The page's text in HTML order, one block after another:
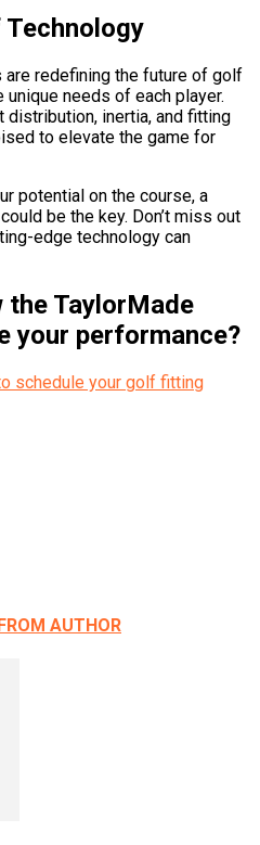
are redefining the future of golf
needs of each player.
distribution, inertia, and fitting
to elevate the game for
potential on the course, a
be the key. Don’t miss out
edge technology can
the TaylorMade
your performance?
schedule your golf fitting
AUTHOR